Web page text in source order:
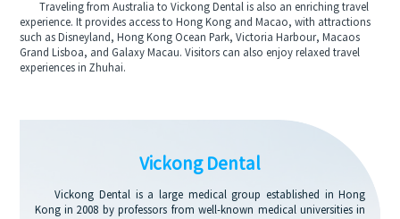
Traveling from Australia to Vickong Dental is also an enriching travel
experience. It provides access to Hong Kong and Macao, with attractions
such as Disneyland, Hong Kong Ocean Park, Victoria Harbour, Macaos
Grand Lisboa, and Galaxy Macau. Visitors can also enjoy relaxed travel
experiences in Zhuhai.
Vickong Dental
Vickong Dental is a large medical group established in Hong
Kong in 2008 by professors from well-known medical universities in